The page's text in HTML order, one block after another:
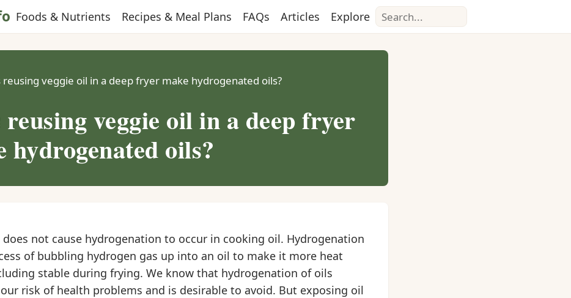
Foods & Nutrients Recipes & Meal Plans FAQs Articles Explore Search
reusing veggie oil in a deep fryer make hydrogenated oils?
reusing veggie oil in a deep fryer
hydrogenated oils?
not cause hydrogenation to occur in cooking oil. Hydrogenation
of bubbling hydrogen gas up into an oil to make it more heat
stable during frying. We know that hydrogenation of oils
risk of health problems and is desirable to avoid. But exposing oil